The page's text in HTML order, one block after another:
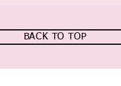
BACK TO TOP